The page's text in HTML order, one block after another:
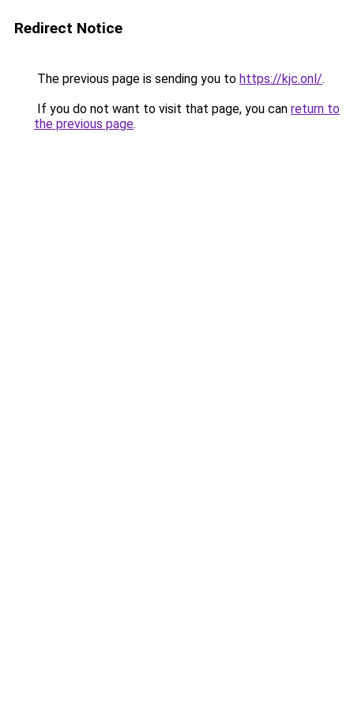
Redirect Notice
The previous page is sending you to https://kjc.onl/.
If you do not want to visit that page, you can return to
the previous page.